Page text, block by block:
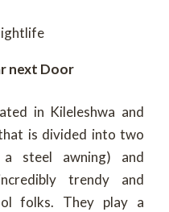
next Door
in Kileleshwa and
is divided into two
a steel awning) and
trendy and
folks. They play a